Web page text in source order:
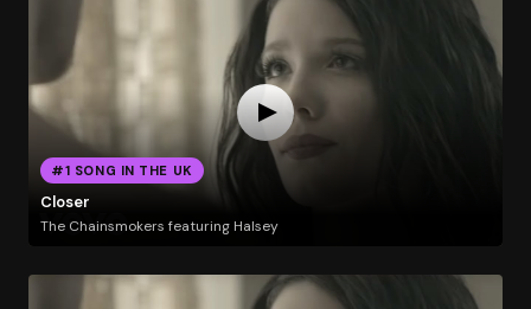
#1 SONG IN THE UK
Closer
The Chainsmokers featuring Halsey